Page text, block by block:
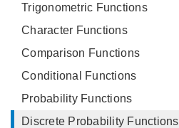
Trigonometric Functions
Character Functions
Comparison Functions
Conditional Functions
Probability Functions
Discrete Probability Functions